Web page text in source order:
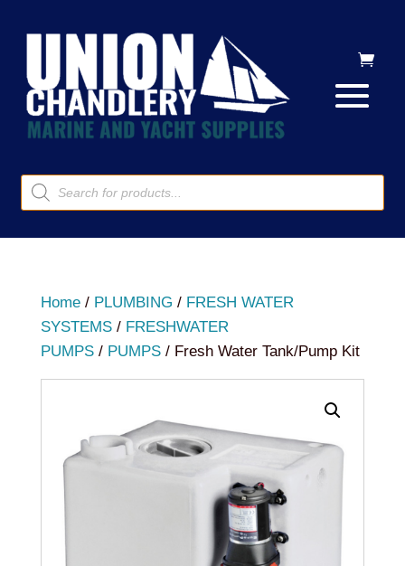
Products
search
Home/ PLUMBING / FRESH WATER
SYSTEMS/ FRESHWATER
PUMPS/ PUMPS/ Fresh Water Tank/Pump Kit